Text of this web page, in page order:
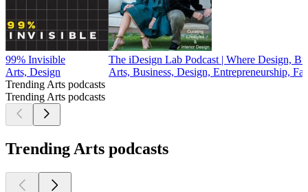
99% Invisible
Arts, Design
The iDesign Lab Podcast | Where Design,
Arts, Business, Design, Entrepreneurship,
Trending Arts podcasts
Trending Arts podcasts
Trending Arts podcasts